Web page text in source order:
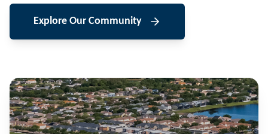
Explore Our Community